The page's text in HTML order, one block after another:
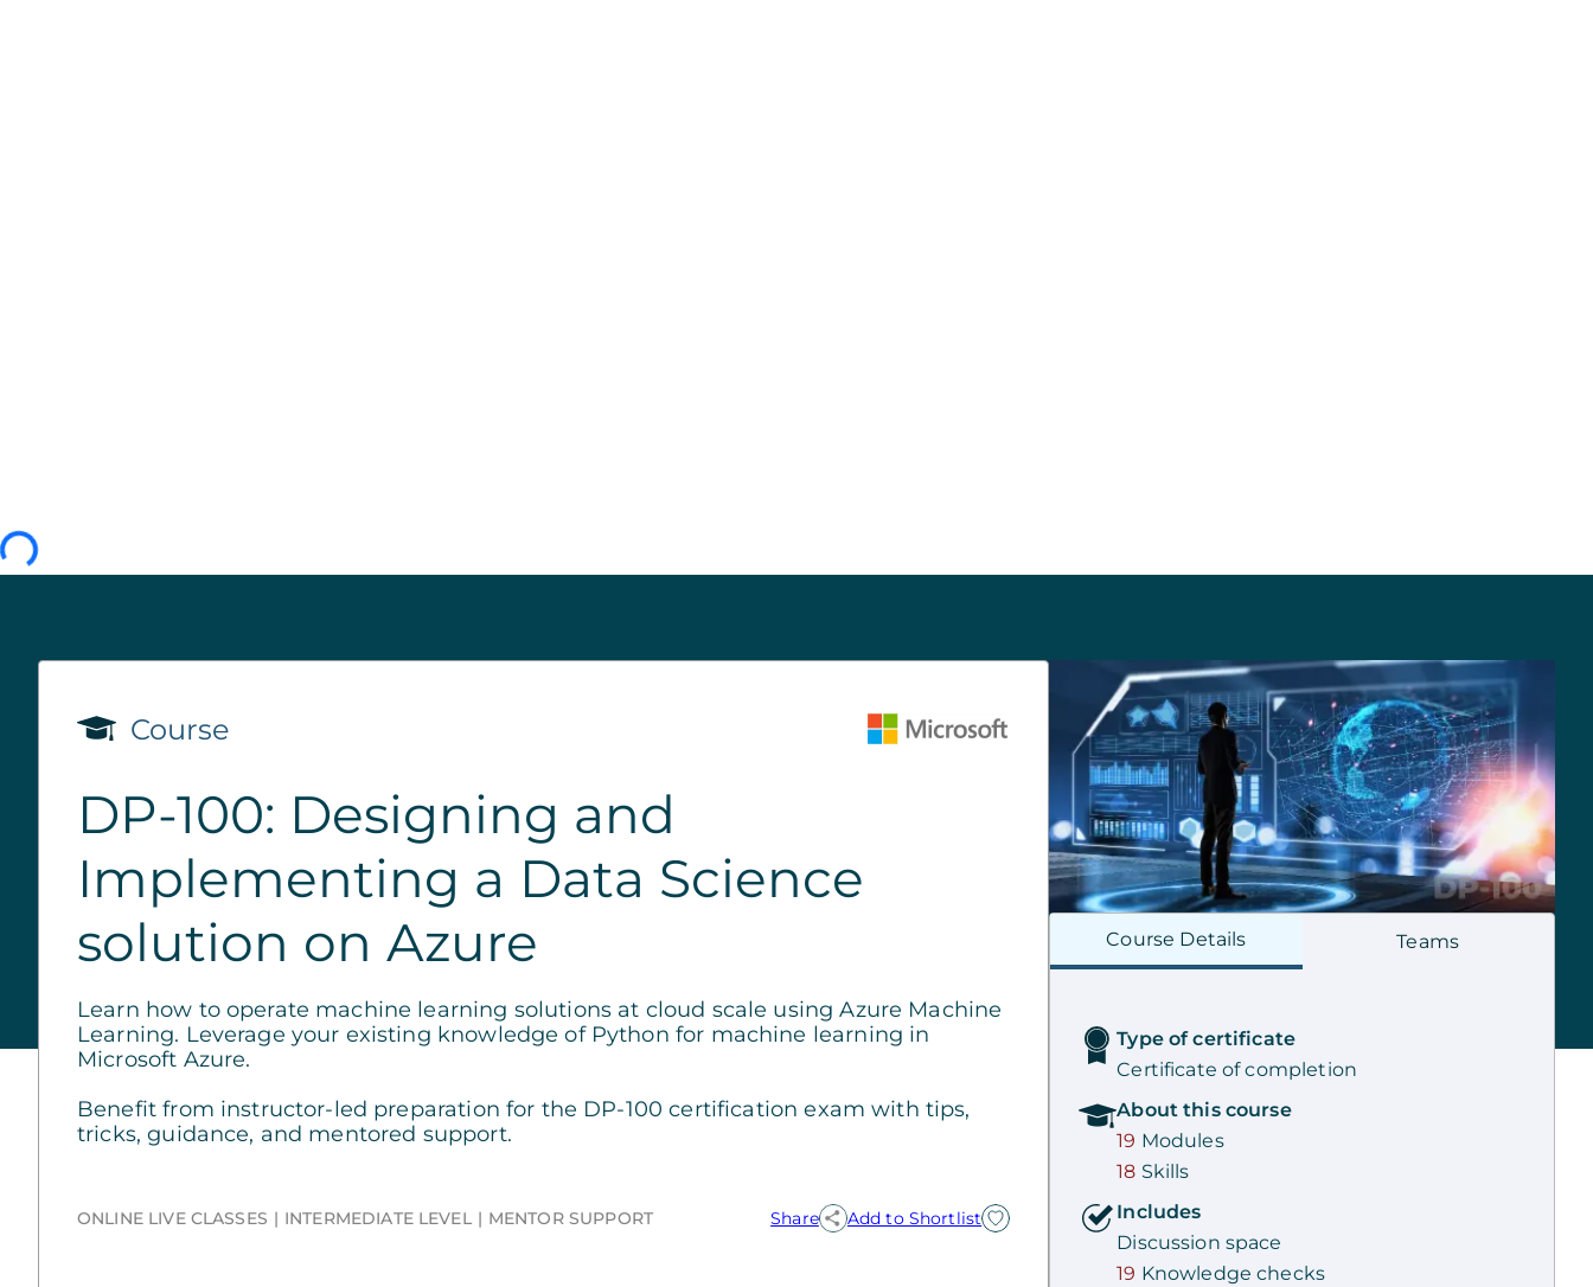
Course
DP-100: Designing and
Implementing a Data Science
solution on Azure
Learn how to operate machine learning solutions at cloud scale using Azure Machine
Learning. Leverage your existing knowledge of Python for machine learning in
Microsoft Azure.
Benefit from instructor-led preparation for the DP-100 certification exam with tips,
tricks, guidance, and mentored support.
ONLINE LIVE CLASSES INTERMEDIATE LEVEL MENTOR SUPPORT Share Add to Shortlist
Course Details Teams
Type of certificate
Certificate of completion
About this course
19 Modules
18 Skills
Includes
Discussion space
19 Knowledge checks